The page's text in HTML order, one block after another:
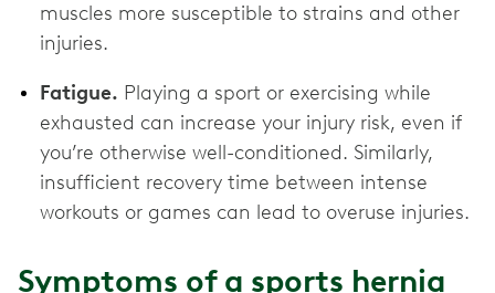
muscles more susceptible to strains and other
injuries.
Fatigue. Playing a sport or exercising while
exhausted can increase your injury risk, even if
you’re otherwise well-conditioned. Similarly,
insufficient recovery time between intense
workouts or games can lead to overuse injuries.
Symptoms of a sports hernia